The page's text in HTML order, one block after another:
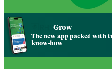
Grow
The new app packed with
know-how